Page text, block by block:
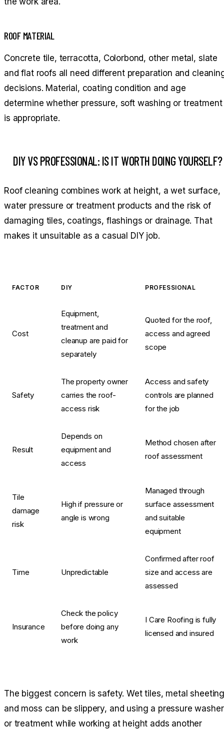
ROOF MATERIAL
Concrete tile, terracotta, Colorbond, other metal, slate
and flat roofs all need different preparation and
decisions. Material, coating condition and age
determine whether pressure, soft washing or treatment
is appropriate.
DIY VS PROFESSIONAL: IS IT WORTH DOING YOURSELF?
Roof cleaning combines work at height, a wet surface,
water pressure or treatment products and the risk of
damaging tiles, coatings, flashings or drainage. That
makes it unsuitable as a casual DIY job.
FACTOR DIY PROFESSIONAL
Cost
Equipment,
treatment and
cleanup are paid for
separately
Quoted for the roof,
access and agreed
scope
Safety
The property owner
carries the roof-
access risk
Access and safety
controls are planned
for the job
Result
Depends on
equipment and
access
Method chosen after
roof assessment
Tile
damage
risk
High if pressure or
angle is wrong
Managed through
surface assessment
and suitable
equipment
Time Unpredictable
Confirmed after roof
size and access are
assessed
Insurance
Check the policy
before doing any
work
I Care Roofing is fully
licensed and insured
The biggest concern is safety. Wet tiles, metal
and moss can be slippery, and using a pressure washer
or treatment while working at height adds another